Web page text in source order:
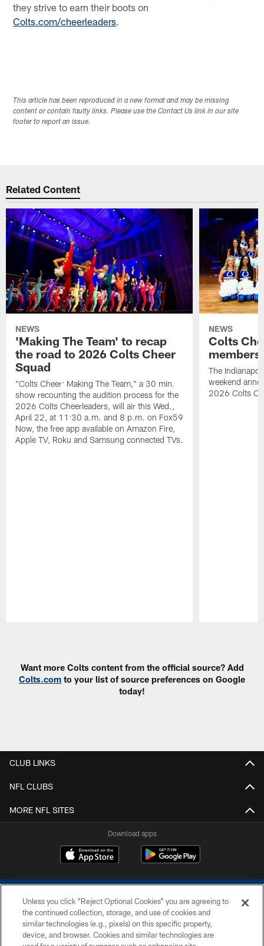
they strive to earn their boots on
Colts.com/cheerleaders.
This article has been reproduced in a new format and may be missing
content or contain faulty links. Please use the Contact Us link in our site
footer to report an issue.
Related Content
NEWS
'Making The Team' to recap
the road to 2026 Colts Cheer
Squad
"Colts Cheer: Making The Team," a 30 min.
show recounting the audition process for the
2026 Colts Cheerleaders, will air this Wed.,
April 22, at 11:30 a.m. and 8 p.m. on Fox59
Now, the free app available on Amazon Fire,
Apple TV, Roku and Samsung connected TVs.
NEWS
Colts
The
weekend
2026 Colts
Want more Colts content from the official source? Add
Colts.com to your list of source preferences on Google
today!
CLUB LINKS
NFL CLUBS
MORE NFL SITES
Download apps
COPYRIGHT © 2026 COLTS, INC.
Unless you click “Reject Optional Cookies” you are agreeing to
the continued collection, storage, and use of cookies and
similar technologies (e.g., pixels) on this specific property,
device, and browser. Cookies and similar technologies are